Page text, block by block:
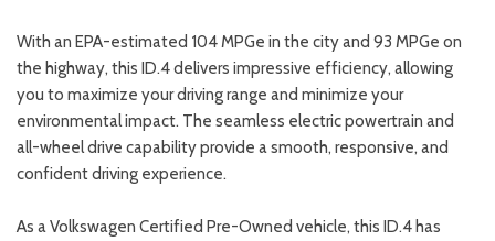
With an EPA-estimated 104 MPGe in the city and 93 MPGe on
the highway, this ID.4 delivers impressive efficiency, allowing
you to maximize your driving range and minimize your
environmental impact. The seamless electric powertrain and
all-wheel drive capability provide a smooth, responsive, and
confident driving experience.
As a Volkswagen Certified Pre-Owned vehicle, this ID.4 has